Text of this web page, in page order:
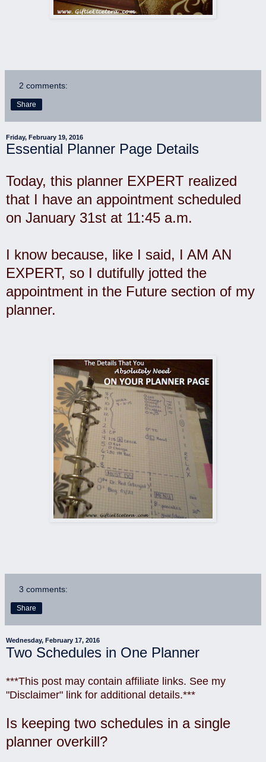
2 comments:
Share
Friday, February 19, 2016
Essential Planner Page Details
Today, this planner EXPERT realized
that I have an appointment scheduled
on January 31st at 11:45 a.m.
I know because, like I said, I AM AN
EXPERT, so I dutifully jotted the
appointment in the Future section of my
planner.
3 comments:
Share
Wednesday, February 17, 2016
Two Schedules in One Planner
***This post may contain affiliate links. See my
"Disclaimer" link for additional details.***
Is keeping two schedules in a single
planner overkill?